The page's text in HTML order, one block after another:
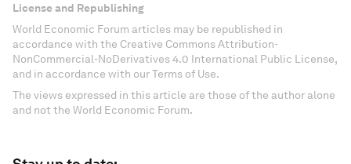
License and Republishing
World Economic Forum articles may be republished in
accordance with the Creative Commons Attribution-
NonCommercial-NoDerivatives 4.0 International Public License,
and in accordance with our Terms of Use.
The views expressed in this article are those of the author alone
and not the World Economic Forum.